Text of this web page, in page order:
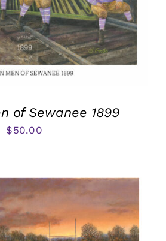
of Sewanee 1899
$50.00